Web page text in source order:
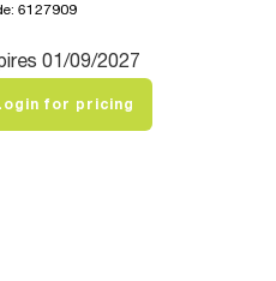
6127909
01/09/2027
for pricing